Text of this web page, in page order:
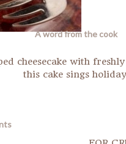
A word from the cook
cheesecake with
this cake sings